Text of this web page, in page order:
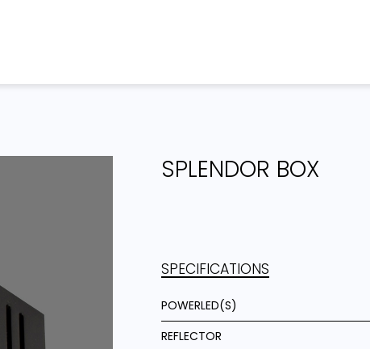
SPLENDOR BOX
SPECIFICATIONS
POWERLED(S)
REFLECTOR